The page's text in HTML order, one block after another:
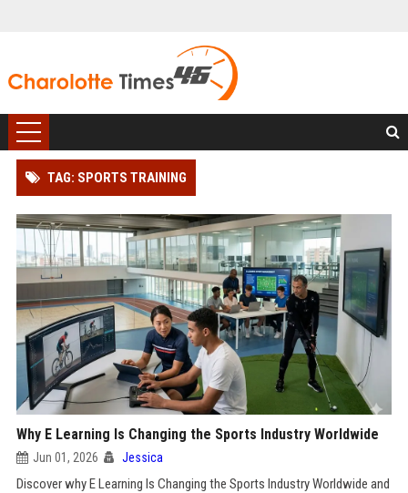
TAG: SPORTS TRAINING
Why E Learning Is Changing the Sports Industry Worldwide
Jun 01, 2026 Jessica
Discover why E Learning Is Changing the Sports Industry Worldwide and